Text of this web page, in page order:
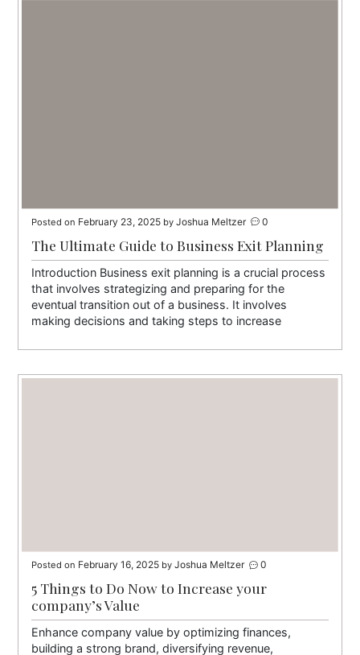
Posted on February 23, 2025 byJoshua Meltzer 0
The Ultimate Guide to Business Exit Planning
Introduction Business exit planning is a crucial process
that involves strategizing and preparing for the
eventual transition out of a business. It involves
making decisions and taking steps to increase
Posted on February 16, 2025 byJoshua Meltzer 0
5 Things to Do Now to Increase your
company’s Value
Enhance company value by optimizing finances,
building a strong brand, diversifying revenue,